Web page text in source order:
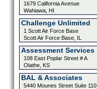
1679 California Avenue
Wahiawa, HI
Challenge Unlimited
1 Scott Air Force Base
Scott Air Force Base, IL
Assessment Services
108 East Poplar Street # A
Olathe, KS
BAL & Associates
5440 Mounes Street Suite 110